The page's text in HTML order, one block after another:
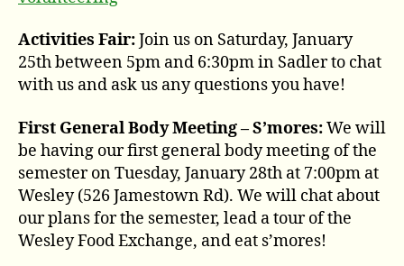
Activities Fair:Join us on Saturday, January
25th between 5pm and 6:30pm in Sadler to chat
with us and ask us any questions you have!
First General Body Meeting – S’mores:We will
be having our first general body meeting of the
semester on Tuesday, January 28th at 7:00pm at
Wesley (526 Jamestown Rd). We will chat about
our plans for the semester, lead a tour of the
Wesley Food Exchange, and eat s’mores!